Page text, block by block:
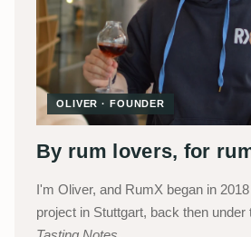
OLIVER · FOUNDER
By rum lovers, for
I'm Oliver, and RumX began in
project in Stuttgart, back then under